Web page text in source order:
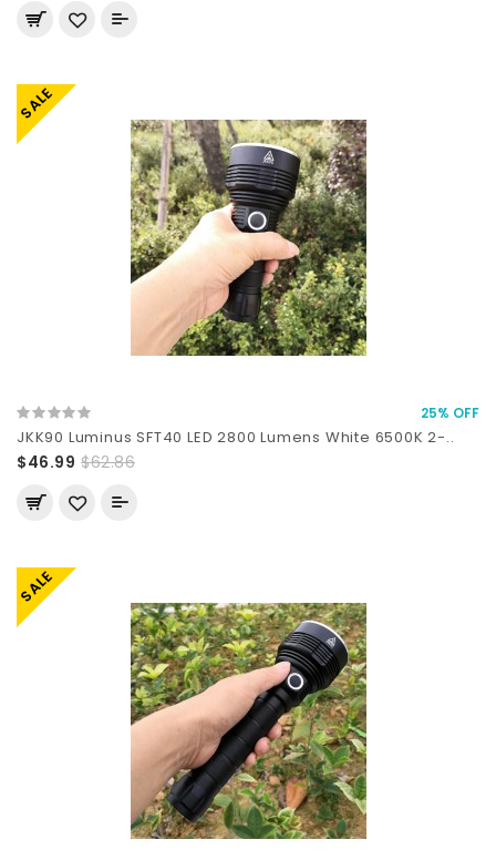
SALE
25% OFF
JKK90 Luminus SFT40 LED 2800 Lumens White 6500K 2-..
$46.99 $62.86
SALE